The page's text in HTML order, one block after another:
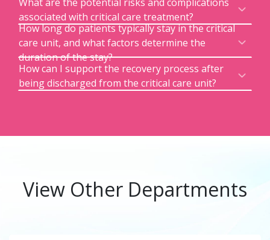
associated with critical care treatment?
How long do patients typically stay in the critical
care unit, and what factors determine the
duration of the stay?
How can I support the recovery process after
being discharged from the critical care unit?
View Other Departments